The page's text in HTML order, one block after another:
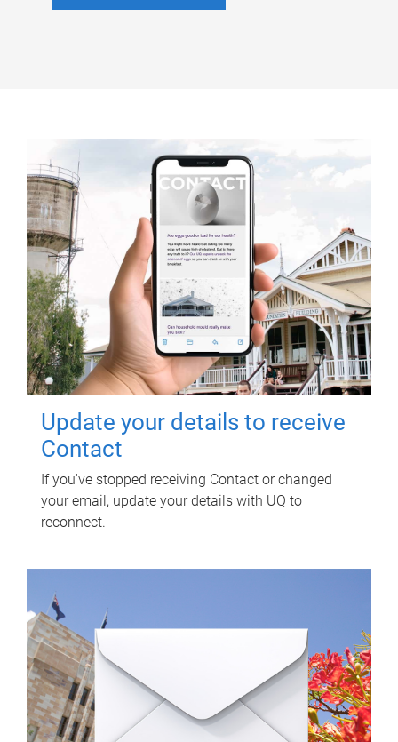
Update your details to receive
Contact
If you've stopped receiving Contact or changed
your email, update your details with UQ to
reconnect.